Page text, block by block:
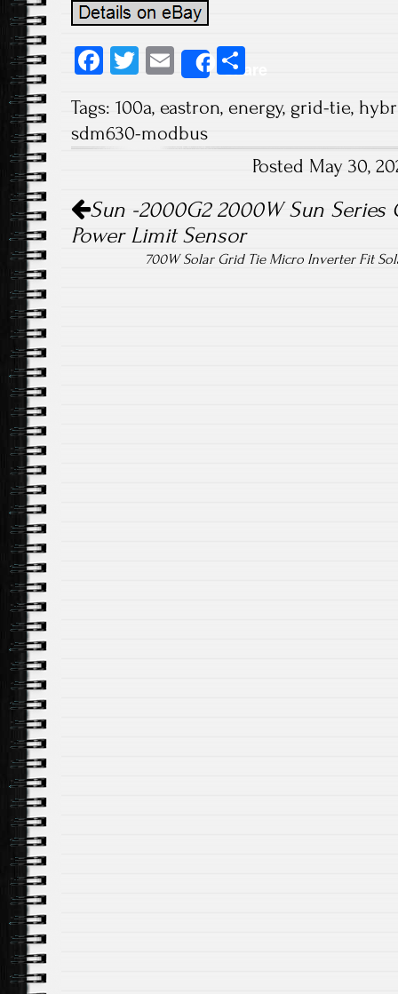
Fa
b
o
T
tt
er
E
m
ail
Share
re
Tags: 100a, eastron, energy, grid-tie,
sdm630-modbus
Posted May 30,
Post navigation
Sun -2000G2 2000W Sun Series
Power Limit Sensor
700W Solar Grid Tie Micro Inverter Fit